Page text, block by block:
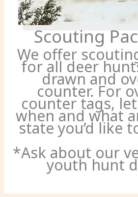
Scouting
We offer
for all deer
drawn and
counter. For
counter tags,
when and what
state you’d like
*Ask about our
youth hunt